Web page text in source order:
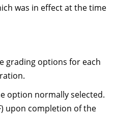
was in effect at the time
grading options for each
option normally selected.
upon completion of the